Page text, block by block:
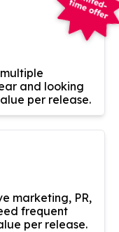
and looking
per release.
marketing, PR,
frequent
per release.